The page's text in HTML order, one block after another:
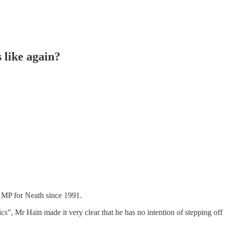
like again?
for Neath since 1991.
Mr Hain made it very clear that he has no intention of stepping off